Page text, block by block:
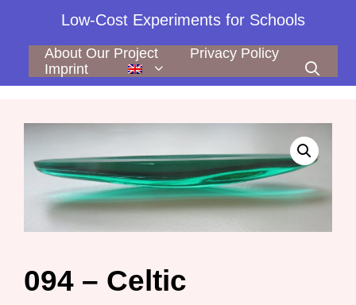
content
Low-Cost Experiments for Schools
About Our Project
Privacy Policy
Imprint
094 – Celtic